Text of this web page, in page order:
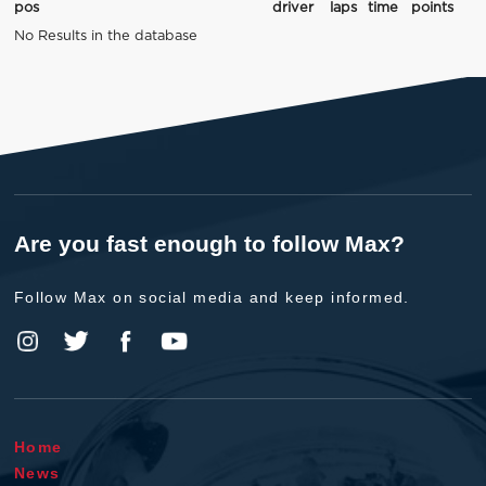
pos driver laps time
points
No Results in the database
Are you fast enough to follow Max?
Follow Max on social media and keep informed.
Home
News